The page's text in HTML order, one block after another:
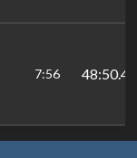
7:56 48:50.46